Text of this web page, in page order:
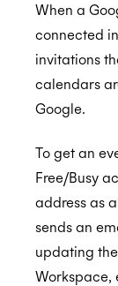
Enterprise
Free/
Microsoft
Limit
Limit
Which
Enterprise
Configuring
Free/
Google
Which
When a
connected in
invitations
calendars
Google.
To get an
Free/Busy
address as
sends an
updating
Workspace,